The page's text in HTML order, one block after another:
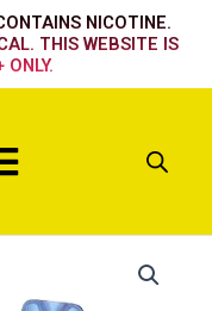
NICOTINE.
THIS WEBSITE IS
ONLY.